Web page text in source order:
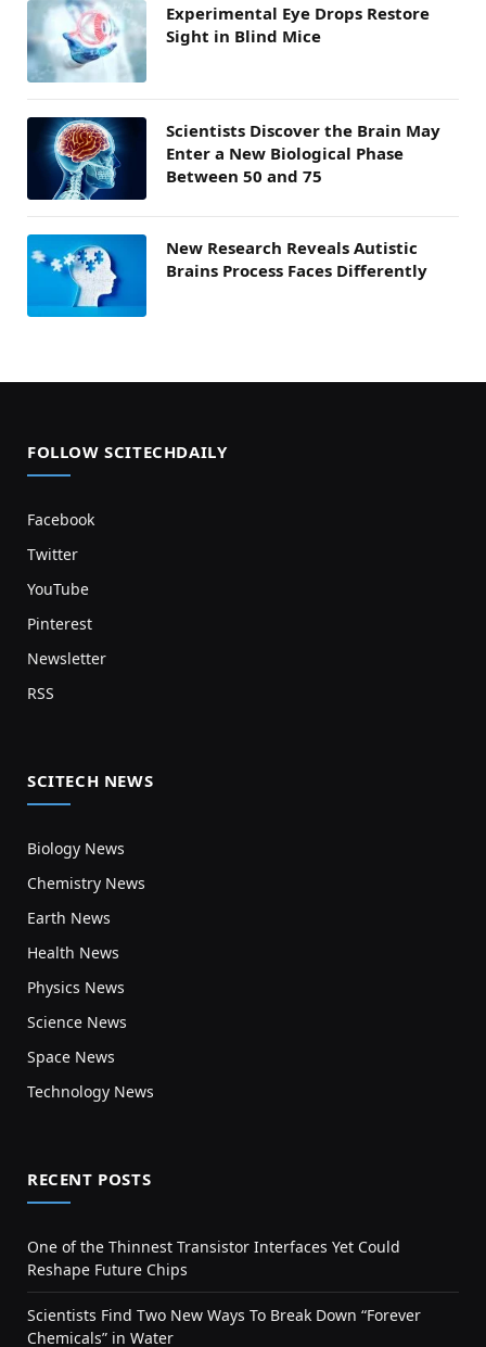
Experimental Eye Drops Restore
Sight in Blind Mice
Scientists Discover the Brain May
Enter a New Biological Phase
Between 50 and 75
New Research Reveals Autistic
Brains Process Faces Differently
FOLLOW SCITECHDAILY
Facebook
Twitter
YouTube
Pinterest
Newsletter
RSS
SCITECH NEWS
Biology News
Chemistry News
Earth News
Health News
Physics News
Science News
Space News
Technology News
RECENT POSTS
One of the Thinnest Transistor Interfaces Yet Could
Reshape Future Chips
Scientists Find Two New Ways To Break Down “Forever
Chemicals” in Water